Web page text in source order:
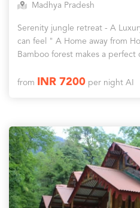
Madhya Pradesh
Serenity jungle retreat - A
can feel " A Home away from
Bamboo forest makes a perfect
from INR 7200per night AI